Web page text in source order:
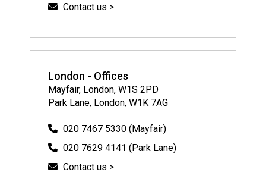
Contact us >
London - Offices
Mayfair, London, W1S 2PD
Park Lane, London, W1K 7AG
020 7467 5330 (Mayfair)
020 7629 4141 (Park Lane)
Contact us >